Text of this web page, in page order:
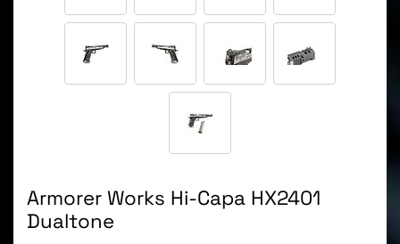
Armorer Works Hi-Capa HX2401
Dualtone